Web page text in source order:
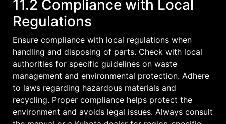
11.2 Compliance with Local
Regulations
Ensure compliance with local regulations when
handling and disposing of parts. Check with local
authorities for specific guidelines on waste
management and environmental protection. Adhere
to laws regarding hazardous materials and
recycling. Proper compliance helps protect the
environment and avoids legal issues. Always consult